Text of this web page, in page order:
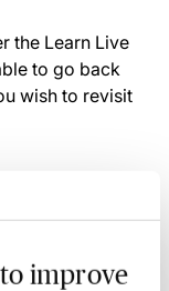
improve
the Learn Live
to go back
wish to revisit